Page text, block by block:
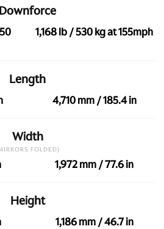
Downforce
1,168 lb / 530 kg at 155mph
Length
4,710 mm / 185.4 in
Width
FOLDED)
1,972 mm / 77.6 in
Height
1,186 mm / 46.7 in